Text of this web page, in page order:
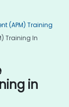
(APM) Training
Training In
in